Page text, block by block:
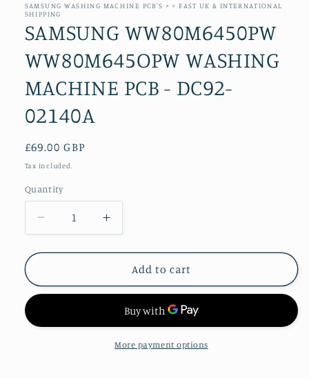
SAMSUNG WASHING MACHINE PCB'S > > FAST UK & INTERNATIONAL
SHIPPING
SAMSUNG WW80M6450PW
WW80M645OPW WASHING
MACHINE PCB - DC92-
02140A
Regular
price
£69.00 GBP
Tax included.
Quantity
Decrease
quantity
for
WW80M6450PW
WW80M645OPW
MACHINE
Increase
quantity
for
SAMSUNG
WW80M6450PW
WASHING
MACHINE
PCB
Add to cart
More payment options